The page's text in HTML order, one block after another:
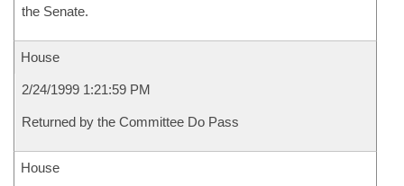
the Senate.
House
2/24/1999 1:21:59 PM
Returned by the Committee Do Pass
House